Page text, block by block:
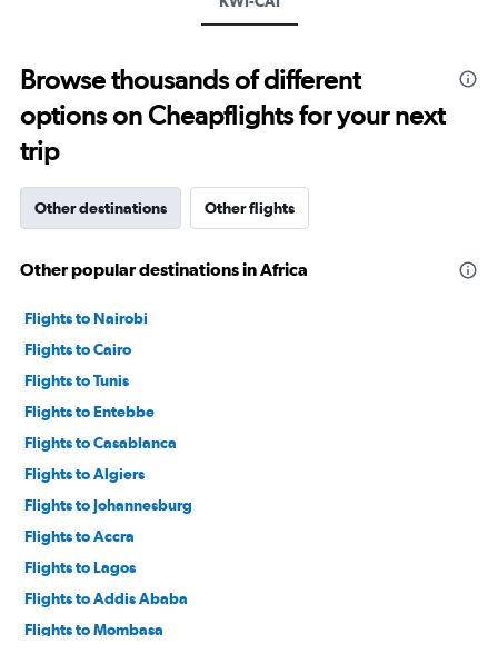
to
3000.
Browse thousands of different
options on Cheapflights for your next
trip
Other destinations Other flights
Other popular destinations in Africa
Flights to Nairobi
Flights to Cairo
Flights to Tunis
Flights to Entebbe
Flights to Casablanca
Flights to Algiers
Flights to Johannesburg
Flights to Accra
Flights to Lagos
Flights to Addis Ababa
Flights to Mombasa